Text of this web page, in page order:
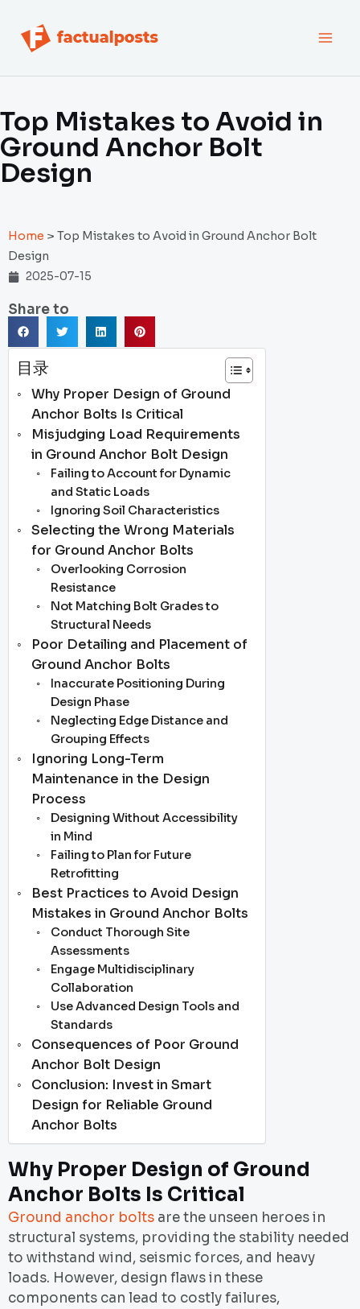
Top Mistakes to Avoid in
Ground Anchor Bolt
Design
Home > Top Mistakes to Avoid in Ground Anchor Bolt
Design
2025-07-15
Share to
目录
Why Proper Design of Ground
Anchor Bolts Is Critical
Misjudging Load Requirements
in Ground Anchor Bolt Design
Failing to Account for Dynamic
and Static Loads
Ignoring Soil Characteristics
Selecting the Wrong Materials
for Ground Anchor Bolts
Overlooking Corrosion
Resistance
Not Matching Bolt Grades to
Structural Needs
Poor Detailing and Placement of
Ground Anchor Bolts
Inaccurate Positioning During
Design Phase
Neglecting Edge Distance and
Grouping Effects
Ignoring Long-Term
Maintenance in the Design
Process
Designing Without Accessibility
in Mind
Failing to Plan for Future
Retrofitting
Best Practices to Avoid Design
Mistakes in Ground Anchor Bolts
Conduct Thorough Site
Assessments
Engage Multidisciplinary
Collaboration
Use Advanced Design Tools and
Standards
Consequences of Poor Ground
Anchor Bolt Design
Conclusion: Invest in Smart
Design for Reliable Ground
Anchor Bolts
Why Proper Design of Ground
Anchor Bolts Is Critical
Ground anchor bolts are the unseen heroes in
structural systems, providing the stability needed
to withstand wind, seismic forces, and heavy
loads. However, design flaws in these
components can lead to costly failures,